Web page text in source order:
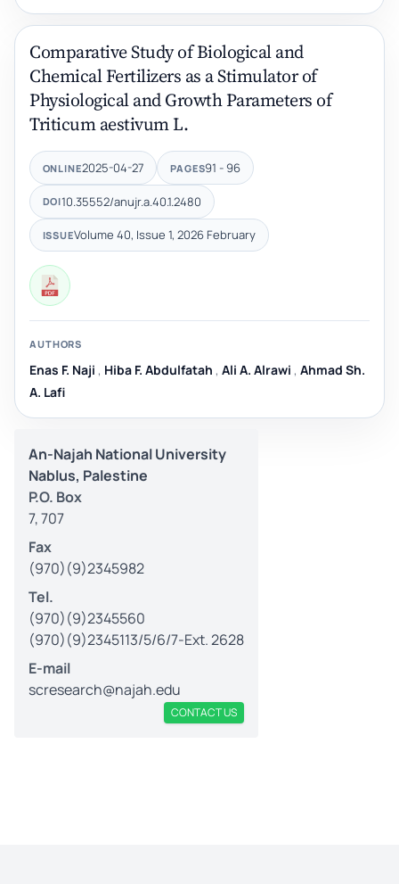
Comparative Study of Biological and
Chemical Fertilizers as a Stimulator of
Physiological and Growth Parameters of
Triticum aestivum L.
ONLINE2025-04-27 PAGES91 - 96
DOI10.35552/anujr.a.40.1.2480
ISSUEVolume 40, Issue 1, 2026 February
AUTHORS
Enas F. Naji , Hiba F. Abdulfatah , Ali A. Alrawi , Ahmad Sh.
A. Lafi
An-Najah National University
Nablus, Palestine
P.O. Box
7, 707
Fax
(970)(9)2345982
Tel.
(970)(9)2345560
(970)(9)2345113/5/6/7-Ext. 2628
E-mail
scresearch@najah.edu
CONTACT US